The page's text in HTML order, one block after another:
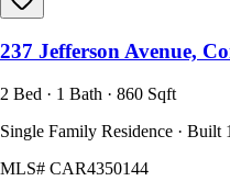
237 Jefferson Avenue,
2 Bed · 1 Bath · 860 Sqft
Single Family Residence · Built
MLS# CAR4350144